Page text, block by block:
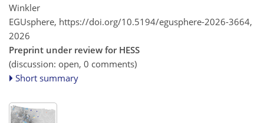
Winkler
EGUsphere, https://doi.org/10.5194/egusphere-2026-3664,
2026
Preprint under review for HESS
(discussion: open, 0 comments)
Short summary